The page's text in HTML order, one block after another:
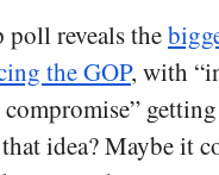
reveals the
the GOP, with
idea? Maybe it